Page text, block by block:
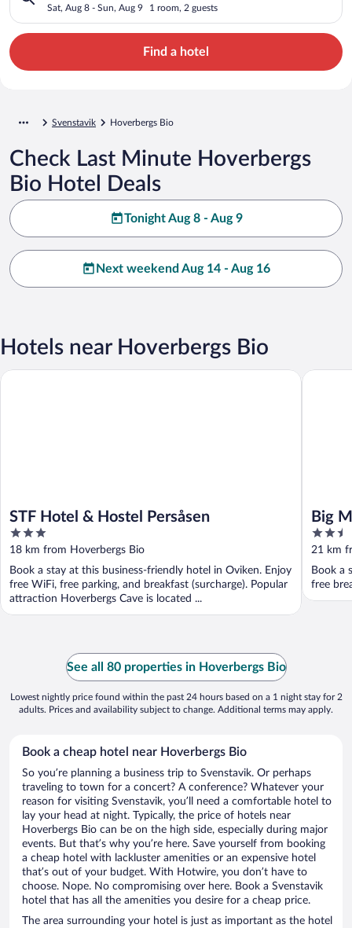
Sat, Aug 8 - Sun, Aug 9 1 room, 2 guests
Find a hotel
Svenstavik Hoverbergs Bio
Check Last Minute Hoverbergs
Bio Hotel Deals
Tonight Aug 8 - Aug 9
Next weekend Aug 14 - Aug 16
Hotels near Hoverbergs Bio
STF Hotel & Hostel Persåsen
3
out
of
5
18 km from Hoverbergs Bio
Book a stay at this business-friendly hotel in Oviken. Enjoy
free WiFi, free parking, and breakfast (surcharge). Popular
attraction Hoverbergs Cave is located ...
STF Hotel & Hostel Persåsen
Big
2.5
out
of
5
21 km
Book a
free
Big
See all 80 properties in Hoverbergs Bio
Lowest nightly price found within the past 24 hours based on a 1 night stay for 2
adults. Prices and availability subject to change. Additional terms may apply.
Book a cheap hotel near Hoverbergs Bio
So you’re planning a business trip to Svenstavik. Or perhaps
traveling to town for a concert? A conference? Whatever your
reason for visiting Svenstavik, you’ll need a comfortable hotel to
lay your head at night. Typically, the price of hotels near
Hoverbergs Bio can be on the high side, especially during major
events. But that’s why you’re here. Save yourself from booking
a cheap hotel with lackluster amenities or an expensive hotel
that’s out of your budget. With Hotwire, you don’t have to
choose. Nope. No compromising over here. Book a Svenstavik
hotel that has all the amenities you desire for a cheap price.
The area surrounding your hotel is just as important as the hotel